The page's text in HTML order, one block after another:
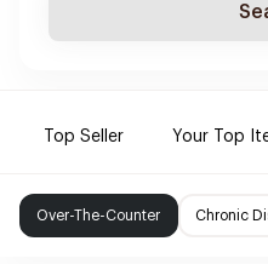
Top Seller Your Top
Over-The-Counter Chronic